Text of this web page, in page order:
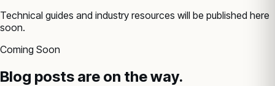
Technical guides and industry resources will be published here
soon.
Coming Soon
Blog posts are on the way.